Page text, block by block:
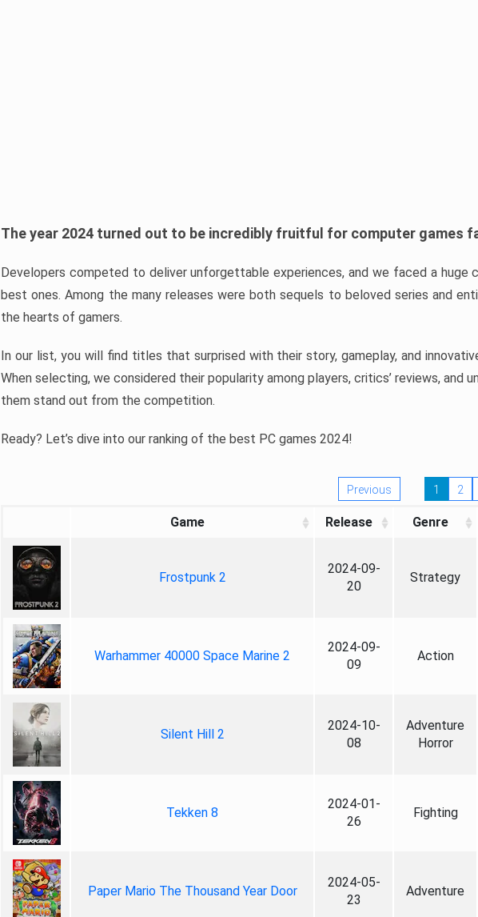
The year 2024 turned out to be incredibly fruitful for computer games
Developers competed to deliver unforgettable experiences, and we faced a huge
best ones. Among the many releases were both sequels to beloved series and
the hearts of gamers.
In our list, you will find titles that surprised with their story, gameplay, and
When selecting, we considered their popularity among players, critics’ reviews, and
them stand out from the competition.
Ready? Let’s dive into our ranking of the best PC games 2024!
Previous 1 2
Game Release Genre
Frostpunk 2
2024-09-
20
Strategy
Warhammer 40000 Space Marine 2
2024-09-
09
Action
Silent Hill 2
2024-10-
08
Adventure
Horror
Tekken 8
2024-01-
26
Fighting
Paper Mario The Thousand Year Door
2024-05-
23
Adventure